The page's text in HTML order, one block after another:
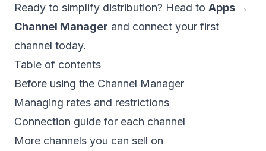
Ready to simplify distribution? Head to Apps →
Channel Manager and connect your first
channel today.
Table of contents
Before using the Channel Manager
Managing rates and restrictions
Connection guide for each channel
More channels you can sell on